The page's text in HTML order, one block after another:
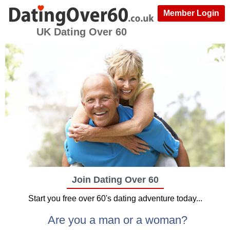
Member Login
UK Dating Over 60
Join Dating Over 60
Start you free over 60's dating adventure today...
Are you a man or a woman?